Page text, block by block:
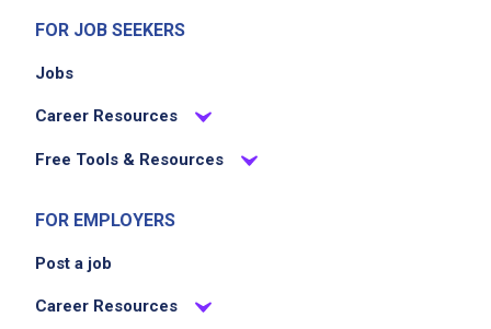
FOR JOB SEEKERS
Jobs
Career Resources
Free Tools & Resources
FOR EMPLOYERS
Post a job
Career Resources